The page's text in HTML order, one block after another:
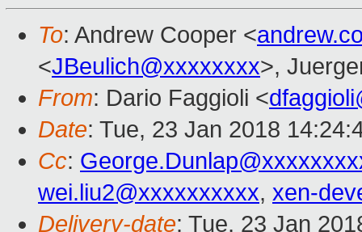
To: Andrew Cooper <
<JBeulich@xxxxxxxx>,
From: Dario Faggioli <
Date: Tue, 23 Jan 2018
Cc:
wei.liu2@xxxxxxxxxx, xen-
Delivery-date: Tue, 23 Jan